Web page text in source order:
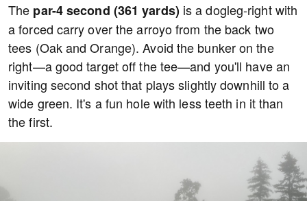
The par-4 second (361 yards)is a dogleg-right with
a forced carry over the arroyo from the back two
tees (Oak and Orange). Avoid the bunker on the
right—a good target off the tee—and you'll have an
inviting second shot that plays slightly downhill to a
wide green. It's a fun hole with less teeth in it than
the first.